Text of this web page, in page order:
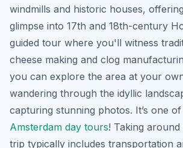
windmills and historic houses,
glimpse into 17th and 18th-century
guided tour where you'll witness
cheese making and clog
you can explore the area at your
wandering through the idyllic
capturing stunning photos. It’s one
Amsterdam day tours! Taking
trip typically includes transportation